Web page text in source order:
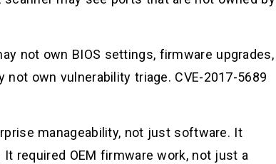
not own BIOS settings, firmware upgrades,
own vulnerability triage. CVE-2017-5689
manageability, not just software. It
required OEM firmware work, not just a